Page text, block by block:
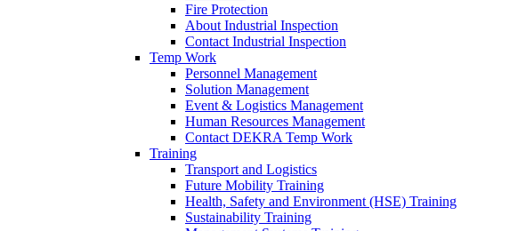
Fire Protection
About Industrial Inspection
Contact Industrial Inspection
Temp Work
Personnel Management
Solution Management
Event & Logistics Management
Human Resources Management
Contact DEKRA Temp Work
Training
Transport and Logistics
Future Mobility Training
Health, Safety and Environment (HSE) Training
Sustainability Training